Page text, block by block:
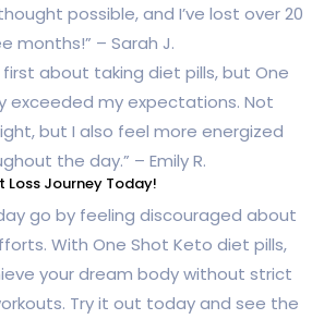
possible, and I’ve lost over 20
months!” – Sarah J.
about taking diet pills, but One
exceeded my expectations. Not
but I also feel more energized
the day.” – Emily R.
Loss Journey Today!
go by feeling discouraged about
With One Shot Keto diet pills,
your dream body without strict
Try it out today and see the